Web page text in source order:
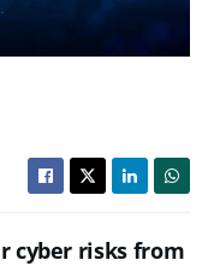
cyber risks from